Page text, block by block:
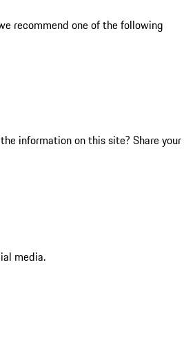
recommend one of the following
information on this site? Share your
media.